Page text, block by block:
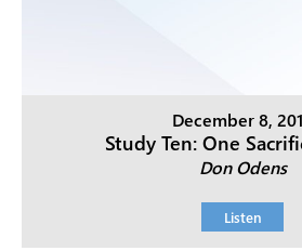
December 8,
Study Ten: One
Don Odens
Listen